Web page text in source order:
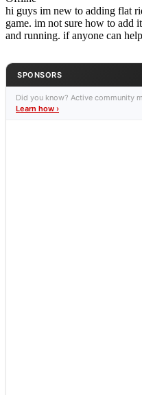
hi guys im new to adding flat
game. im not sure how to add
and running. if anyone can
SPONSORS
Did you know? Active community
Learn how ›